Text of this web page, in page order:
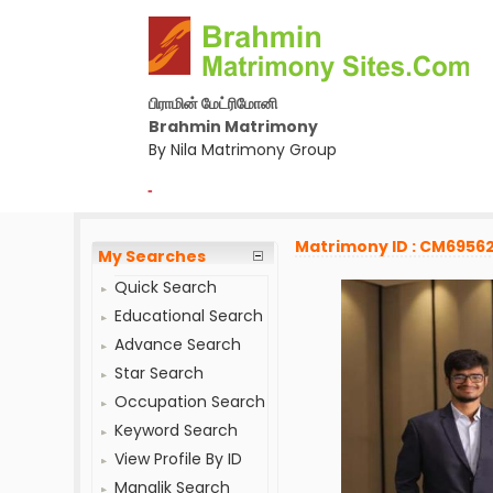
பிராமின் மேட்ரிமோனி
Brahmin Matrimony
By Nila Matrimony Group
-
My Searches
Quick Search
Educational Search
Advance Search
Star Search
Occupation Search
Keyword Search
View Profile By ID
Manglik Search
Matrimony ID :